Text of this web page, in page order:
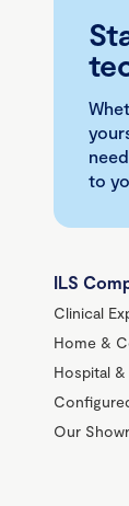
to
ILS
Clinical
Home &
Hospital
Our